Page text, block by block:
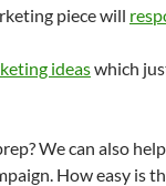
piece will
ideaswhich
We can also
How easy is